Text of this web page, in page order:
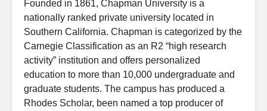
Founded in 1861, Chapman University is a
nationally ranked private university located in
Southern California. Chapman is categorized by the
Carnegie Classification as an R2 “high research
activity” institution and offers personalized
education to more than 10,000 undergraduate and
graduate students. The campus has produced a
Rhodes Scholar, been named a top producer of